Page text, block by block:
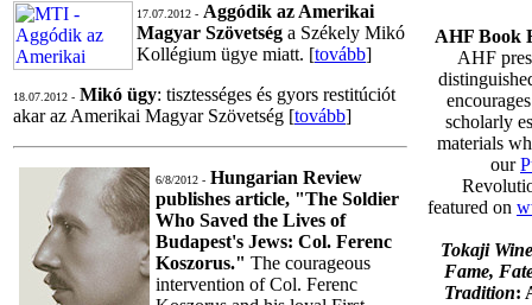
17.07.2012 - Aggódik az Amerikai
Magyar Szövetség a Székely Mikó
Kollégium ügye miatt. [tovább]
18.07.2012 - Mikó ügy: tisztességes és gyors restitúciót
akar az Amerikai Magyar Szövetség [tovább]
6/8/2012 - Hungarian Review
publishes article, "The Soldier
Who Saved the Lives of
Budapest's Jews: Col. Ferenc
Koszorus." The courageous
intervention of Col. Ferenc
AHF Book
AHF
scholarly
materials
our
featured on
Tokaji
Fame,
Tradition: